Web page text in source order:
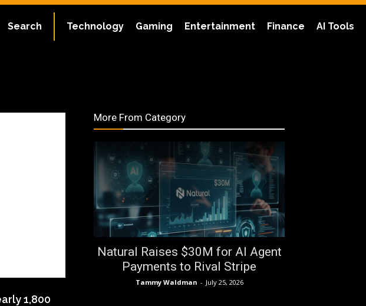
Technology Gaming Entertainment Finance AI Tools
Search
1,800
More From Category
Natural Raises $30M for AI Agent
Payments to Rival Stripe
Tammy Waldman - July 25, 2026